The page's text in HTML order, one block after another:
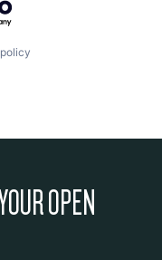
OPEN